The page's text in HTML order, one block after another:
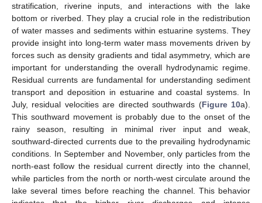
stratification, riverine inputs, and interactions with the lake
bottom or riverbed. They play a crucial role in the redistribution
of water masses and sediments within estuarine systems. They
provide insight into long-term water mass movements driven by
forces such as density gradients and tidal asymmetry, which are
important for understanding the overall hydrodynamic regime.
Residual currents are fundamental for understanding sediment
transport and deposition in estuarine and coastal systems. In
July, residual velocities are directed southwards (Figure 10a).
This southward movement is probably due to the onset of the
rainy season, resulting in minimal river input and weak,
southward-directed currents due to the prevailing hydrodynamic
conditions. In September and November, only particles from the
north-east follow the residual current directly into the channel,
while particles from the north or north-west circulate around the
lake several times before reaching the channel. This behavior